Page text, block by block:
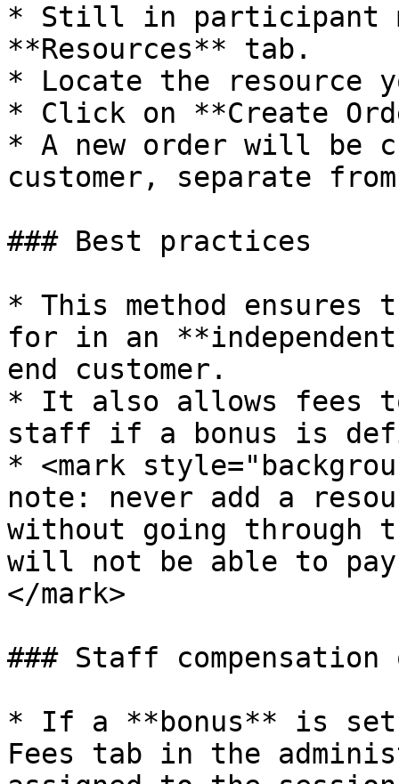
* Still in participant
**Resources** tab.
* Locate the resource
* Click on **Create
* A new order will be
customer, separate
### Best practices
* This method
for in an
end customer.
* It also allows fees
staff if a bonus is
* <mark
note: never add a
without going through
will not be able to
</mark>
### Staff
* If a **bonus** is set
Fees tab in the